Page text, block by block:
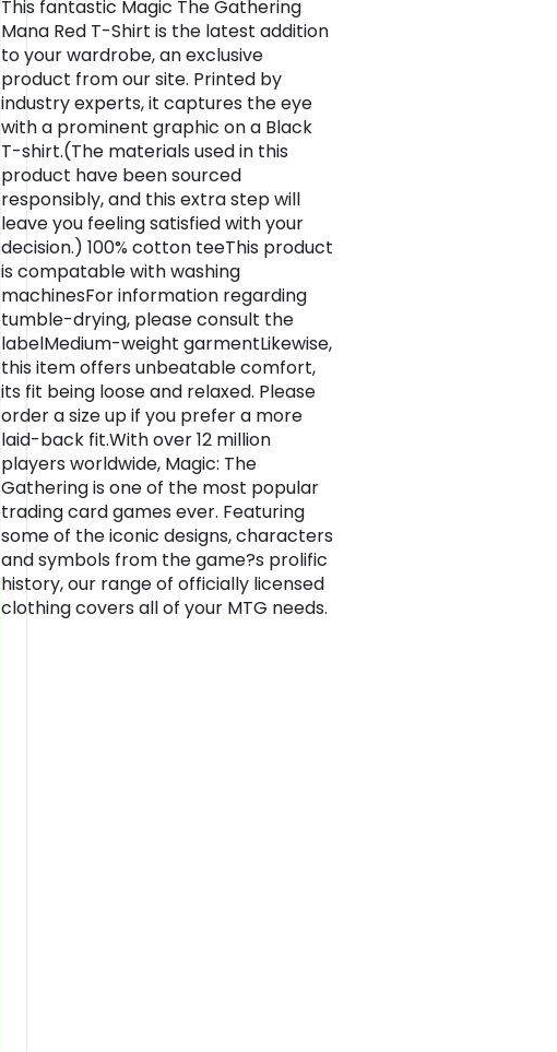
This fantastic Magic The Gathering
Mana Red T-Shirt is the latest addition
to your wardrobe, an exclusive
product from our site. Printed by
industry experts, it captures the eye
with a prominent graphic on a Black
T-shirt.(The materials used in this
product have been sourced
responsibly, and this extra step will
leave you feeling satisfied with your
decision.) 100% cotton teeThis product
is compatable with washing
machinesFor information regarding
tumble-drying, please consult the
labelMedium-weight garmentLikewise,
this item offers unbeatable comfort,
its fit being loose and relaxed. Please
order a size up if you prefer a more
laid-back fit.With over 12 million
players worldwide, Magic: The
Gathering is one of the most popular
trading card games ever. Featuring
some of the iconic designs, characters
and symbols from the game?s prolific
history, our range of officially licensed
clothing covers all of your MTG needs.